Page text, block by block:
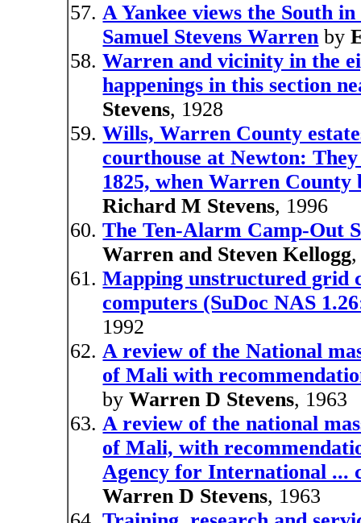
A Yankee views the South
Samuel Stevens Warren by
Warren and vicinity in the
happenings in this section
Stevens, 1928
Wills, Warren County
courthouse at Newton:
1825, when Warren
Richard M Stevens, 1996
The Ten-Alarm Camp-Out
Warren and Steven Kellogg
Mapping unstructured grid
computers (SuDoc NAS
1992
A review of the National
of Mali with
byWarren D Stevens, 1963
A review of the national
of Mali, with
Agency for International ...
Warren D Stevens, 1963